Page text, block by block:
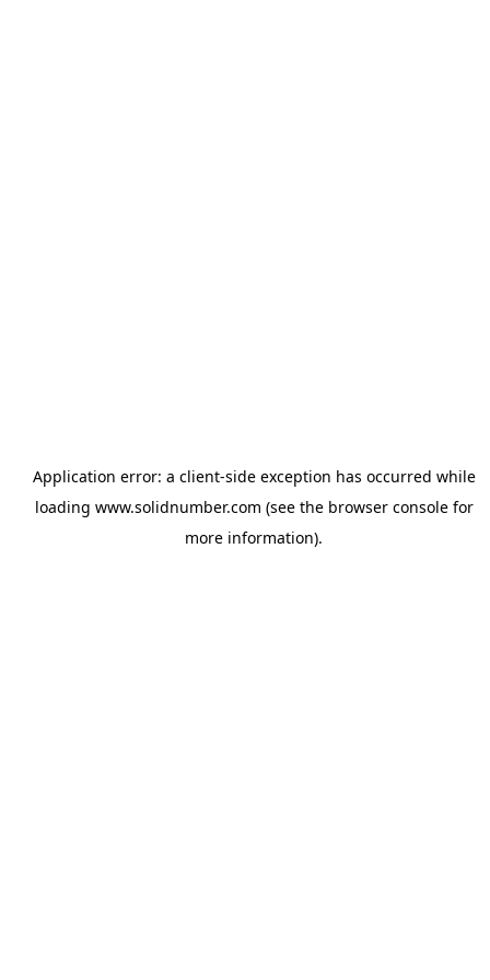
Application error: a client-side exception has occurred while
loading www.solidnumber.com (see the browser consolefor
more information).